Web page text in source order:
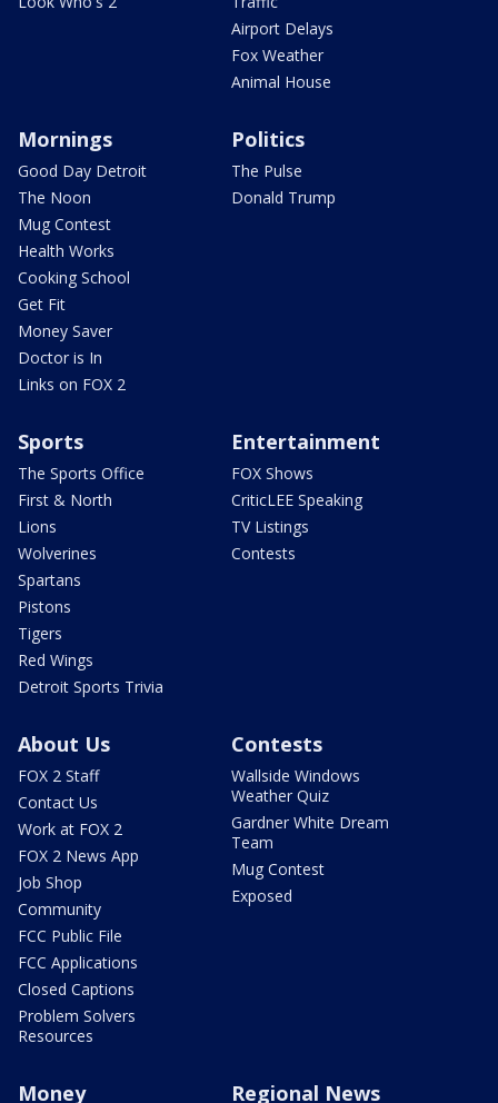
Airport Delays
Fox Weather
Animal House
Mornings
Good Day Detroit
The Noon
Mug Contest
Health Works
Cooking School
Get Fit
Money Saver
Doctor is In
Links on FOX 2
Politics
The Pulse
Donald Trump
Sports
The Sports Office
First & North
Lions
Wolverines
Spartans
Pistons
Tigers
Red Wings
Detroit Sports Trivia
Entertainment
FOX Shows
CriticLEE Speaking
TV Listings
Contests
About Us
FOX 2 Staff
Contact Us
Work at FOX 2
FOX 2 News App
Job Shop
Community
FCC Public File
FCC Applications
Closed Captions
Problem Solvers
Resources
Contests
Wallside Windows
Weather Quiz
Gardner White Dream
Team
Mug Contest
Exposed
Money Regional News